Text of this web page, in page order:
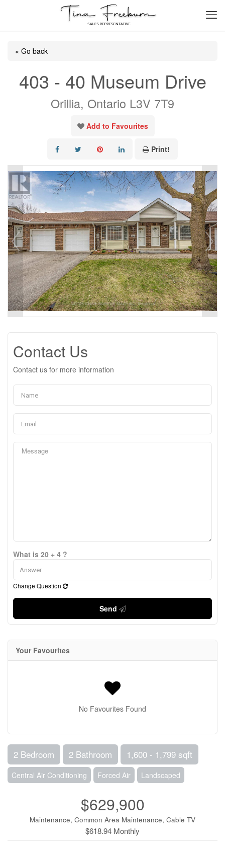
« Go back
403 - 40 Museum Drive
Orillia, Ontario L3V 7T9
Add to Favourites
Print!
Contact Us
Contact us for more information
What is 20 + 4 ?
Change Question
Send
Your Favourites
No Favourites Found
2 Bedroom 2 Bathroom 1,600 - 1,799 sqft
Central Air Conditioning Forced Air Landscaped
$629,900
Maintenance, Common Area Maintenance, Cable TV
$618.94 Monthly